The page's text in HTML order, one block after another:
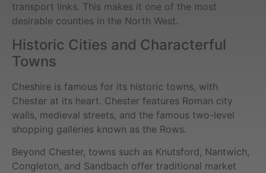
transport links. This makes it one of the most
desirable counties in the North West.
Historic Cities and Characterful
Towns
Cheshire is famous for its historic towns, with
Chester at its heart. Chester features Roman city
walls, medieval streets, and the famous two-level
shopping galleries known as the Rows.
Beyond Chester, towns such as Knutsford, Nantwich,
Congleton, and Sandbach offer traditional market